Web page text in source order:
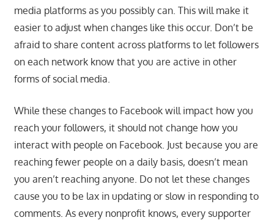
media platforms as you possibly can. This will make it
easier to adjust when changes like this occur. Don’t be
afraid to share content across platforms to let followers
on each network know that you are active in other
forms of social media.
While these changes to Facebook will impact how you
reach your followers, it should not change how you
interact with people on Facebook. Just because you are
reaching fewer people on a daily basis, doesn’t mean
you aren’t reaching anyone. Do not let these changes
cause you to be lax in updating or slow in responding to
comments. As every nonprofit knows, every supporter